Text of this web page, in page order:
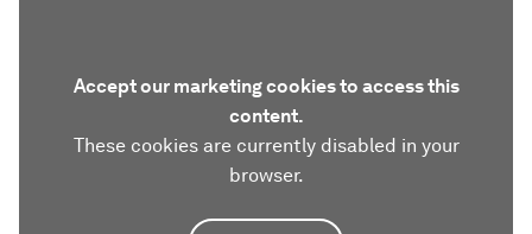
Accept our marketing cookies to access this
content.
These cookies are currently disabled in your
browser.